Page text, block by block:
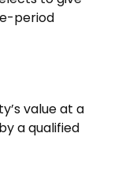
period
value at a
a qualified